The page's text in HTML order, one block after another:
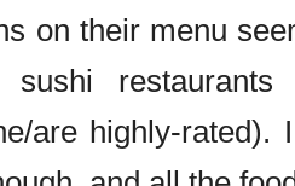
on their menu
sushi
are highly-